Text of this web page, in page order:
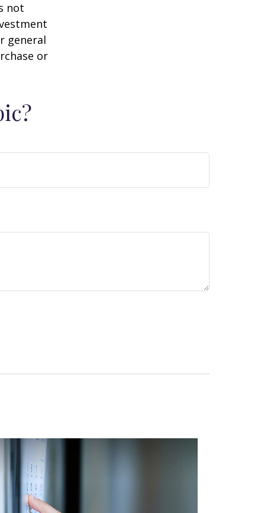
not
general
or